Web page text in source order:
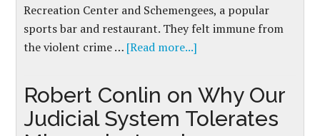
Recreation Center and Schemengees, a popular
sports bar and restaurant. They felt immune from
the violent crime … [Read more...]
Robert Conlin on Why Our
Judicial System Tolerates